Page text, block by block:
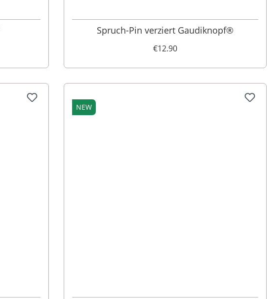
Spruch-Pin verziert Gaudiknopf®
€12.90
NEW